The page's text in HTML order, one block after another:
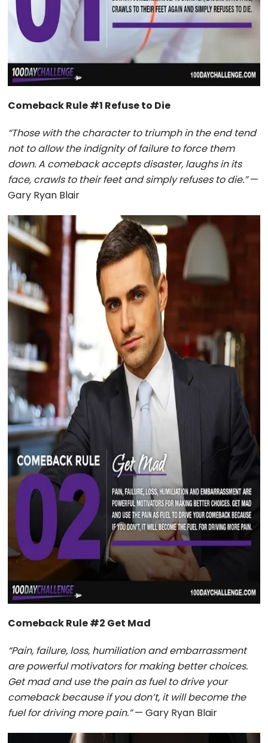
Comeback Rule #1 Refuse to Die
“Those with the character to triumph in the end tend
not to allow the indignity of failure to force them
down. A comeback accepts disaster, laughs in its
face, crawls to their feet and simply refuses to die.”—
Gary Ryan Blair
Comeback Rule #2 Get Mad
“Pain, failure, loss, humiliation and embarrassment
are powerful motivators for making better choices.
Get mad and use the pain as fuel to drive your
comeback because if you don’t, it will become the
fuel for driving more pain.”— Gary Ryan Blair